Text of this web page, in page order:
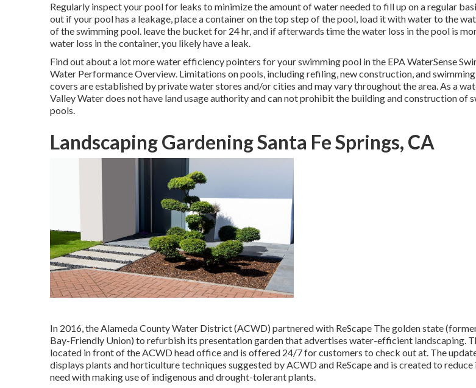
Regularly inspect your pool for leaks to minimize the amount of water needed to fill up on a regular
out if your pool has a leakage, place a container on the top step of the pool, load it with water to the
of the swimming pool. leave the bucket for 24 hr, and if afterwards time the water loss in the pool is
water loss in the container, you likely have a leak.
Find out about a lot more water efficiency pointers for your swimming pool in the EPA WaterSense
Water Performance Overview. Limitations on pools, including refiling, new construction, and
covers are established by private water stores and/or cities and may vary throughout the area. As a
Valley Water does not have land usage authority and can not prohibit the building and construction of
pools.
Landscaping Gardening Santa Fe Springs, CA
In 2016, the Alameda County Water District (ACWD) partnered with ReScape The golden state
Bay-Friendly Union) to refurbish its presentation garden that advertises water-efficient landscaping.
located in front of the ACWD head office and is offered 24/7 for customers to check out at. The
displays plants and horticulture techniques suggested by ACWD and ReScape and is created to
need with making use of indigenous and drought-tolerant plants.